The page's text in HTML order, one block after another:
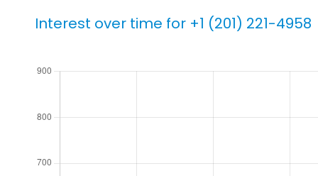
Interest over time for +1 (201) 221-4958